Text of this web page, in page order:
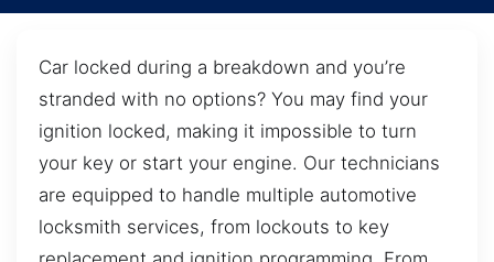
Car locked during a breakdown and you’re
stranded with no options? You may find your
ignition locked, making it impossible to turn
your key or start your engine. Our technicians
are equipped to handle multiple automotive
locksmith services, from lockouts to key